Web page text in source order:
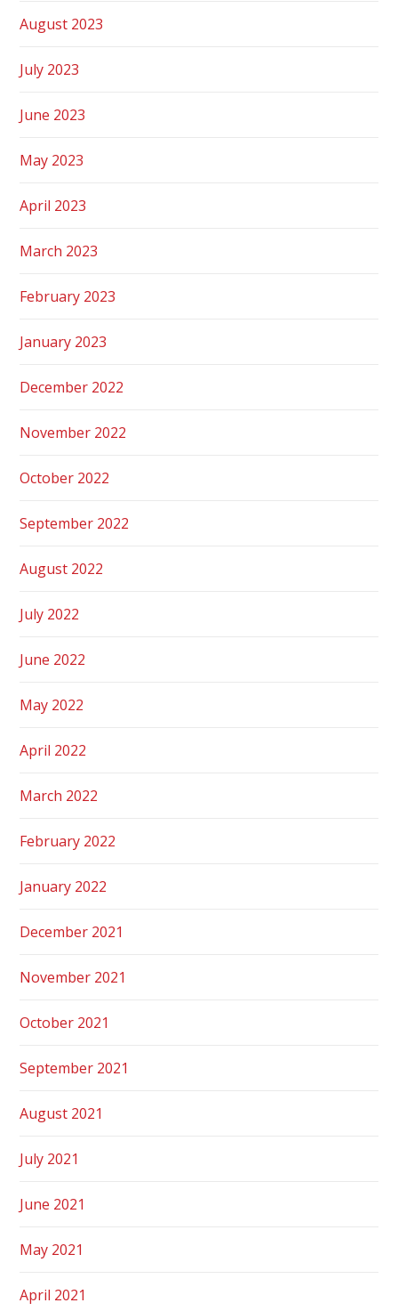
August 2023
July 2023
June 2023
May 2023
April 2023
March 2023
February 2023
January 2023
December 2022
November 2022
October 2022
September 2022
August 2022
July 2022
June 2022
May 2022
April 2022
March 2022
February 2022
January 2022
December 2021
November 2021
October 2021
September 2021
August 2021
July 2021
June 2021
May 2021
April 2021